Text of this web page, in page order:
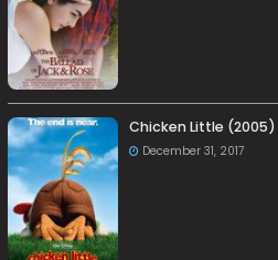
Chicken Little (2005)
December 31, 2017